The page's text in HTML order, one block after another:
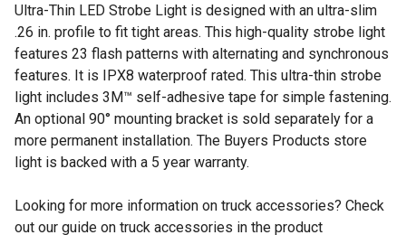
Ultra-Thin LED Strobe Light is designed with an ultra-slim
.26 in. profile to fit tight areas. This high-quality strobe light
features 23 flash patterns with alternating and synchronous
features. It is IPX8 waterproof rated. This ultra-thin strobe
light includes 3M™ self-adhesive tape for simple fastening.
An optional 90° mounting bracket is sold separately for a
more permanent installation. The Buyers Products store
light is backed with a 5 year warranty.
Looking for more information on truck accessories? Check
out our guide on truck accessories in the product